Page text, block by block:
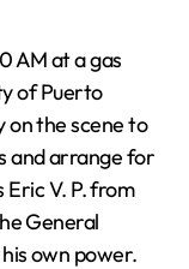
AM at a gas
of Puerto
on the scene to
and arrange for
V. P. from
General
own power.